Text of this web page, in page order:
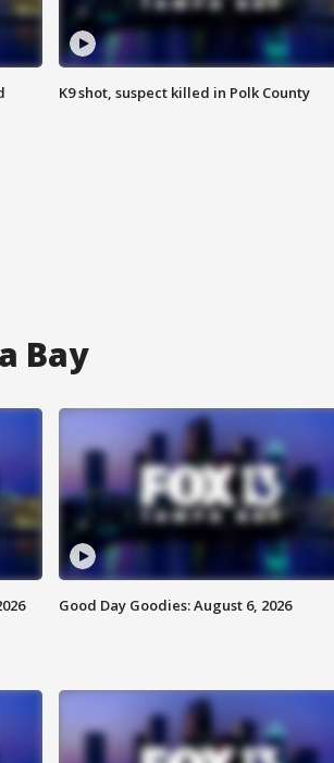
K9 shot, suspect killed in Polk County
Bay
Good Day Goodies: August 6, 2026